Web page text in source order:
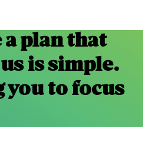
a plan that
is simple.
you to focus